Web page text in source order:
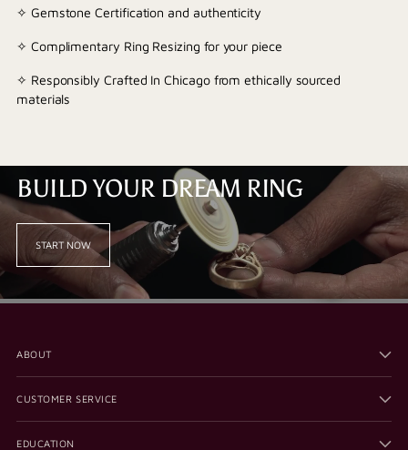
✧ Gemstone Certification and authenticity
✧ Complimentary Ring Resizing for your piece
✧ Responsibly Crafted In Chicago from ethically sourced
materials
BUILD YOUR DREAM RING
START NOW
ABOUT
CUSTOMER SERVICE
EDUCATION